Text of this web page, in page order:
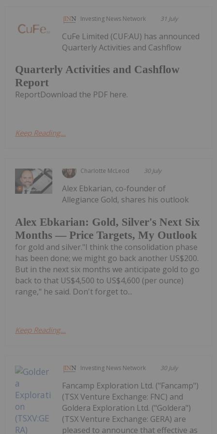
Investing News Network 31 July
Quarterly Activities and Cashflow
Report
CuFe Limited (CUF:AU) has announced
Quarterly Activities and Cashflow
ReportDownload the PDF here.
Keep Reading...
Charlotte McLeod 30 July
Alex Ebkarian: Gold, Silver's Next Six
Months — Price Targets, My Outlook
Alex Ebkarian, co-founder of
Allegiance Gold, shares his outlook
for gold and silver."I think the consolidation phase
has been done; we might go back another US$200.
But in the next six months we anticipate gold to go
back to that US$4,500 to US$4,600 (per ounce)
range," he said. Don't forget to...
Keep Reading...
Investing News Network 30 July
Fancamp Exploration Ltd. ("Fancamp")
(TSX Venture Exchange: FNC) and
Goldera Exploration Ltd. ("Goldera")
(TSX Venture Exchange: GERA) are
pleased to announce that effective as